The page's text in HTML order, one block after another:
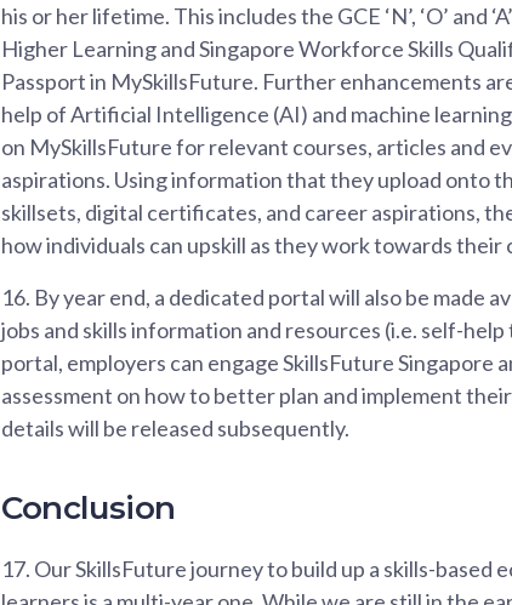
his or her lifetime. This includes the GCE ‘N’, ‘O’
Higher Learning and Singapore Workforce Skills
Passport in MySkillsFuture. Further enhancements
help of Artificial Intelligence (AI) and machine
on MySkillsFuture for relevant courses, articles and
aspirations. Using information that they upload onto
skillsets, digital certificates, and career aspirations,
how individuals can upskill as they work towards their
16. By year end, a dedicated portal will also be made
jobs and skills information and resources (i.e. self-
portal, employers can engage SkillsFuture Singapore
assessment on how to better plan and implement
details will be released subsequently.
Conclusion
17. Our SkillsFuture journey to build up a skills-based